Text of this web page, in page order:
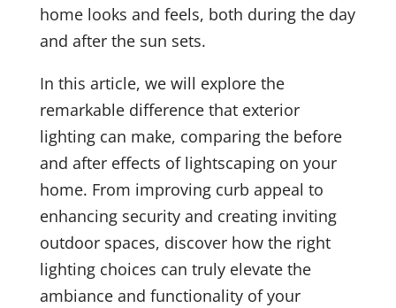
home looks and feels, both during the day
and after the sun sets.
In this article, we will explore the
remarkable difference that exterior
lighting can make, comparing the before
and after effects of lightscaping on your
home. From improving curb appeal to
enhancing security and creating inviting
outdoor spaces, discover how the right
lighting choices can truly elevate the
ambiance and functionality of your